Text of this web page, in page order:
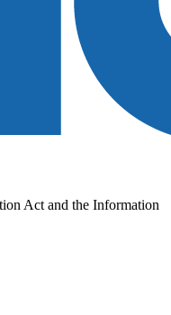
Act and the Information